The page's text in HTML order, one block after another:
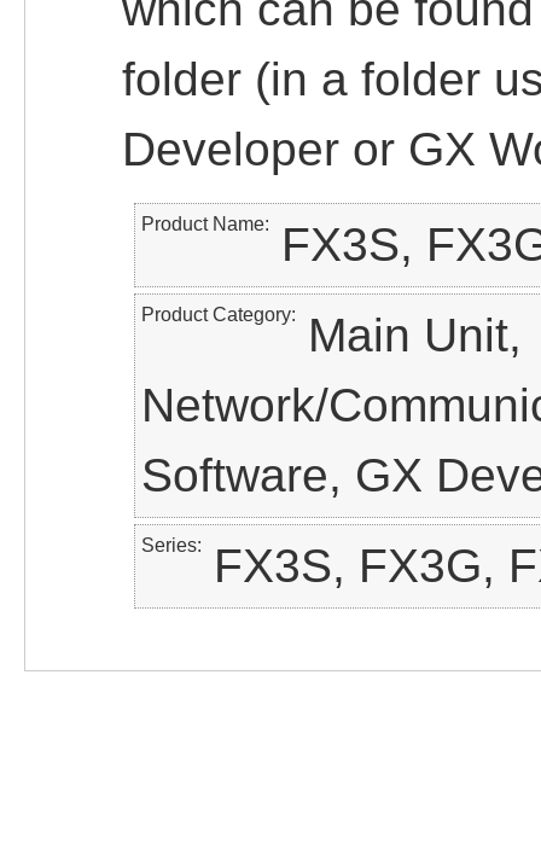
folder (in a folder
Developer or GX
Product Name FX3S,
Product Category
Main Unit,
Network/
Software, GX
Series FX3S, FX3G,